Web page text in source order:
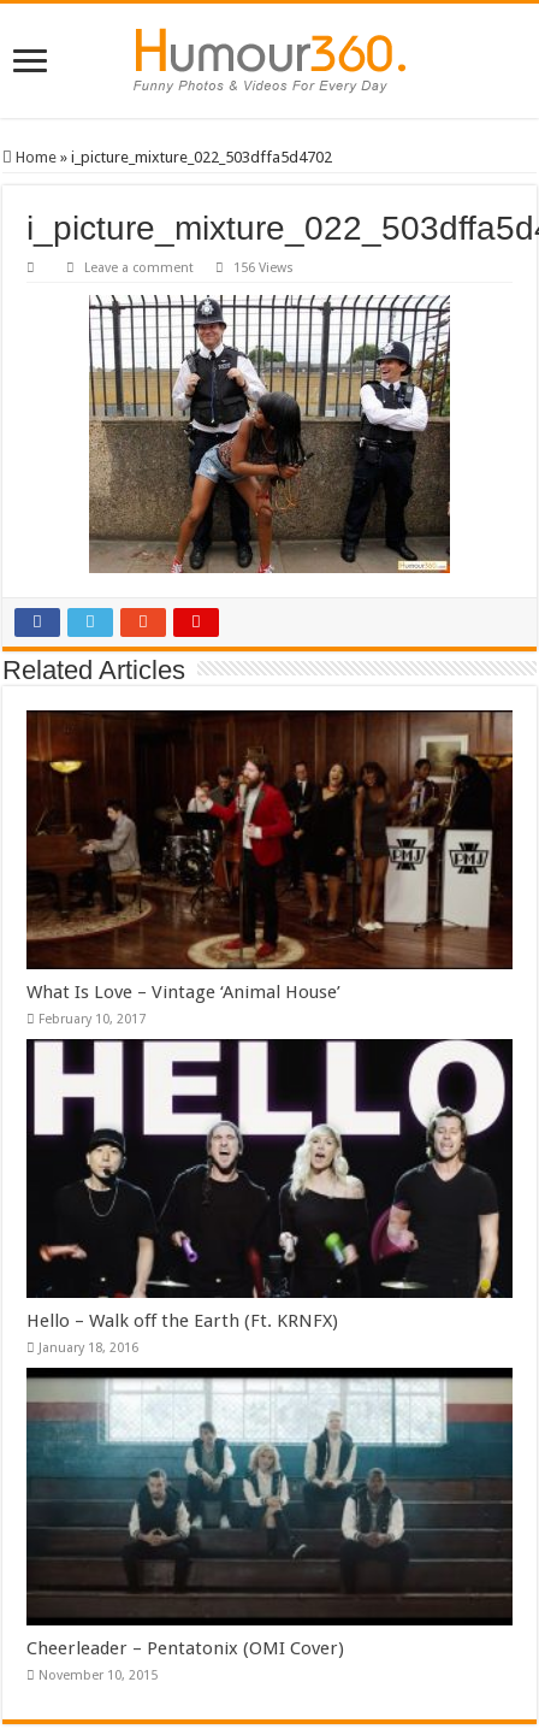
Home » i_picture_mixture_022_503dffa5d4702
Leave a comment 156 Views
Related Articles
What Is Love – Vintage ‘Animal House’
February 10, 2017
Hello – Walk off the Earth (Ft. KRNFX)
January 18, 2016
Cheerleader – Pentatonix (OMI Cover)
November 10, 2015